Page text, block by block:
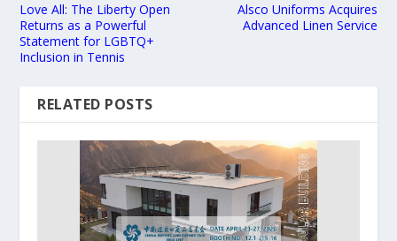
Love All: The Liberty Open
Returns as a Powerful
Statement for LGBTQ+
Inclusion in Tennis
Alsco Uniforms Acquires
Advanced Linen Service
RELATED POSTS